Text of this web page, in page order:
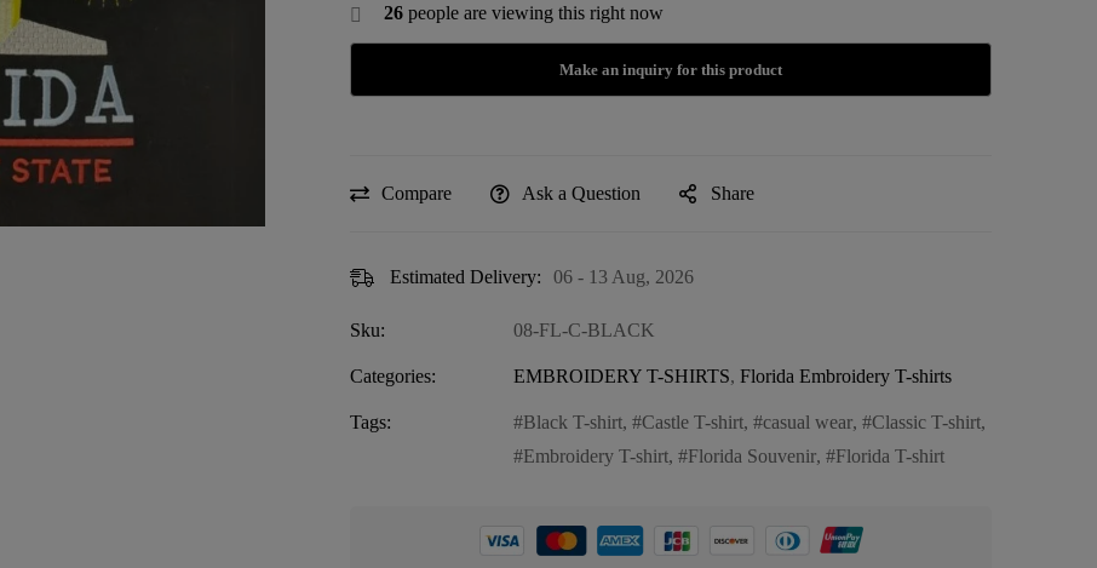
26 people are viewing this right now
Compare Ask a Question Share
Estimated Delivery: 06 - 13 Aug, 2026
Sku: 08-FL-C-BLACK
Categories: EMBROIDERY T-SHIRTS, Florida Embroidery T-shirts
Tags: Black T-shirt, Castle T-shirt, casual wear, Classic T-shirt,
Embroidery T-shirt, Florida Souvenir, Florida T-shirt